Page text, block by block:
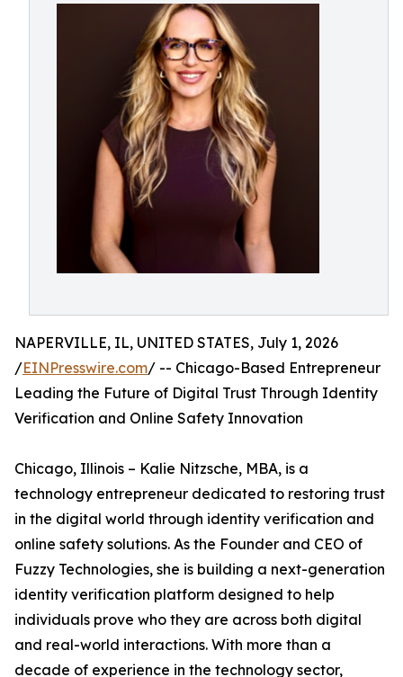
NAPERVILLE, IL, UNITED STATES, July 1, 2026
/EINPresswire.com/ -- Chicago-Based Entrepreneur
Leading the Future of Digital Trust Through Identity
Verification and Online Safety Innovation
Chicago, Illinois – Kalie Nitzsche, MBA, is a
technology entrepreneur dedicated to restoring trust
in the digital world through identity verification and
online safety solutions. As the Founder and CEO of
Fuzzy Technologies, she is building a next-generation
identity verification platform designed to help
individuals prove who they are across both digital
and real-world interactions. With more than a
decade of experience in the technology sector,